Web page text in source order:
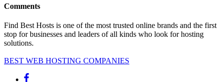
Comments
Find Best Hosts is one of the most trusted online brands and the first
stop for businesses and leaders of all kinds who look for hosting
solutions.
BEST WEB HOSTING COMPANIES